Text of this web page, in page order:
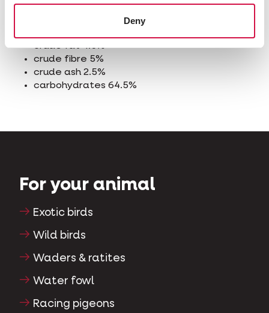
Deny
crude fat 4.5%
crude fibre 5%
crude ash 2.5%
carbohydrates 64.5%
For your animal
Exotic birds
Wild birds
Waders & ratites
Water fowl
Racing pigeons